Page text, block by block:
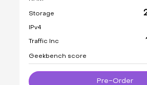
Storage
IPv4
Traffic Inc
Geekbench score
Pre-Order